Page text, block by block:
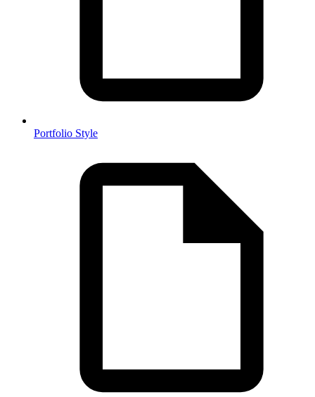
Portfolio Style